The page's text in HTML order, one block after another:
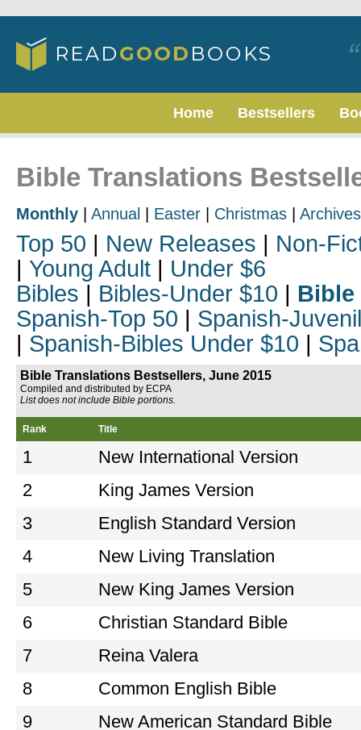
Home Bestsellers
Bible Translations
Monthly Annual Easter Christmas Archives
Top 50 | New Releases | Non-
| Young Adult | Under $6
Bibles | Bibles-Under $10 | Bible
Spanish-Top 50 | Spanish-
| Spanish-Bibles Under $10 |
Bible Translations Bestsellers, June 2015
Compiled and distributed by ECPA
List does not include Bible portions.
Rank Title
1
New International Version
2
King James Version
3
English Standard Version
4
New Living Translation
5
New King James Version
6
Christian Standard Bible
7
Reina Valera
8
Common English Bible
9
New American Standard Bible